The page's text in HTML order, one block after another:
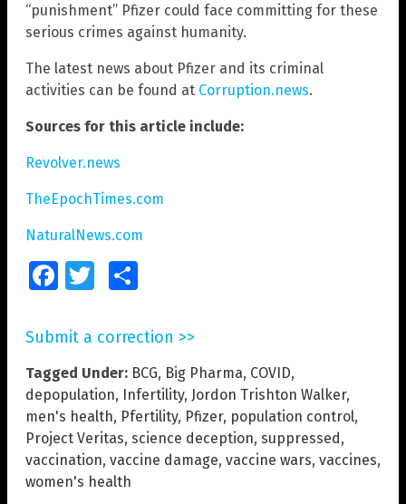
“punishment” Pfizer could face committing for these
serious crimes against humanity.
The latest news about Pfizer and its criminal
activities can be found at Corruption.news.
Sources for this article include:
Revolver.news
TheEpochTimes.com
NaturalNews.com
FacebookTwitter
Submit a correction >>
Tagged Under: BCG, Big Pharma, COVID,
depopulation, Infertility, Jordon Trishton Walker,
men's health, Pfertility, Pfizer, population control,
Project Veritas, science deception, suppressed ,
vaccination, vaccine damage, vaccine wars, vaccines,
women's health